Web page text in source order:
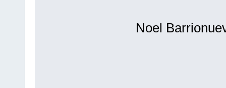
Noel